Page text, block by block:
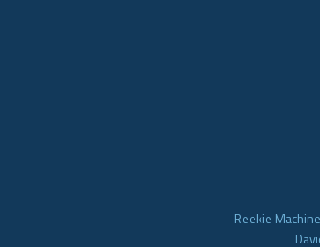
Reekie